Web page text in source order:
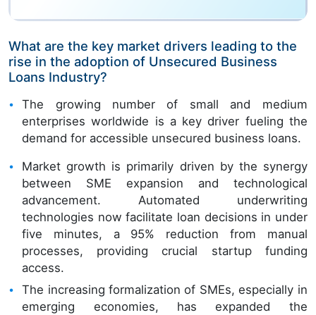
What are the key market drivers leading to the
rise in the adoption of Unsecured Business
Loans Industry?
The growing number of small and medium
enterprises worldwide is a key driver fueling the
demand for accessible unsecured business loans.
Market growth is primarily driven by the synergy
between SME expansion and technological
advancement. Automated underwriting
technologies now facilitate loan decisions in under
five minutes, a 95% reduction from manual
processes, providing crucial startup funding
access.
The increasing formalization of SMEs, especially in
emerging economies, has expanded the